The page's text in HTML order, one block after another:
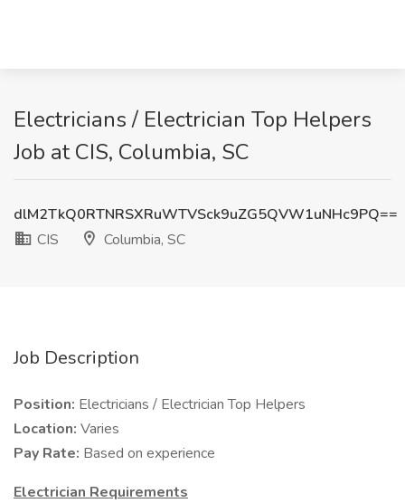
Electricians / Electrician Top Helpers
Job at CIS, Columbia, SC
dlM2TkQ0RTNRSXRuWTVSck9uZG5QVW1uNHc9PQ==
CIS
Columbia, SC
Job Description
Position: Electricians / Electrician Top Helpers
Location: Varies
Pay Rate: Based on experience
Electrician Requirements